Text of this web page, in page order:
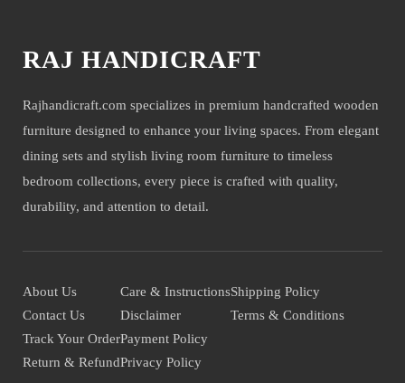
RAJ HANDICRAFT
Rajhandicraft.com specializes in premium handcrafted wooden
furniture designed to enhance your living spaces. From elegant
dining sets and stylish living room furniture to timeless
bedroom collections, every piece is crafted with quality,
durability, and attention to detail.
About Us
Contact Us
Track Your Order
Return & Refund
Care & Instructions
Disclaimer
Payment Policy
Privacy Policy
Shipping Policy
Terms & Conditions